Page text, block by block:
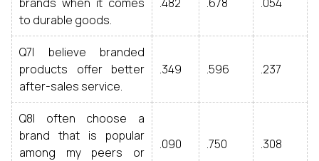
to durable goods.
Q7I believe branded
products offer better
after-sales service.
.349 .596 .237
Q8I often choose a
brand that is popular
among my peers or
.090 .750 .308